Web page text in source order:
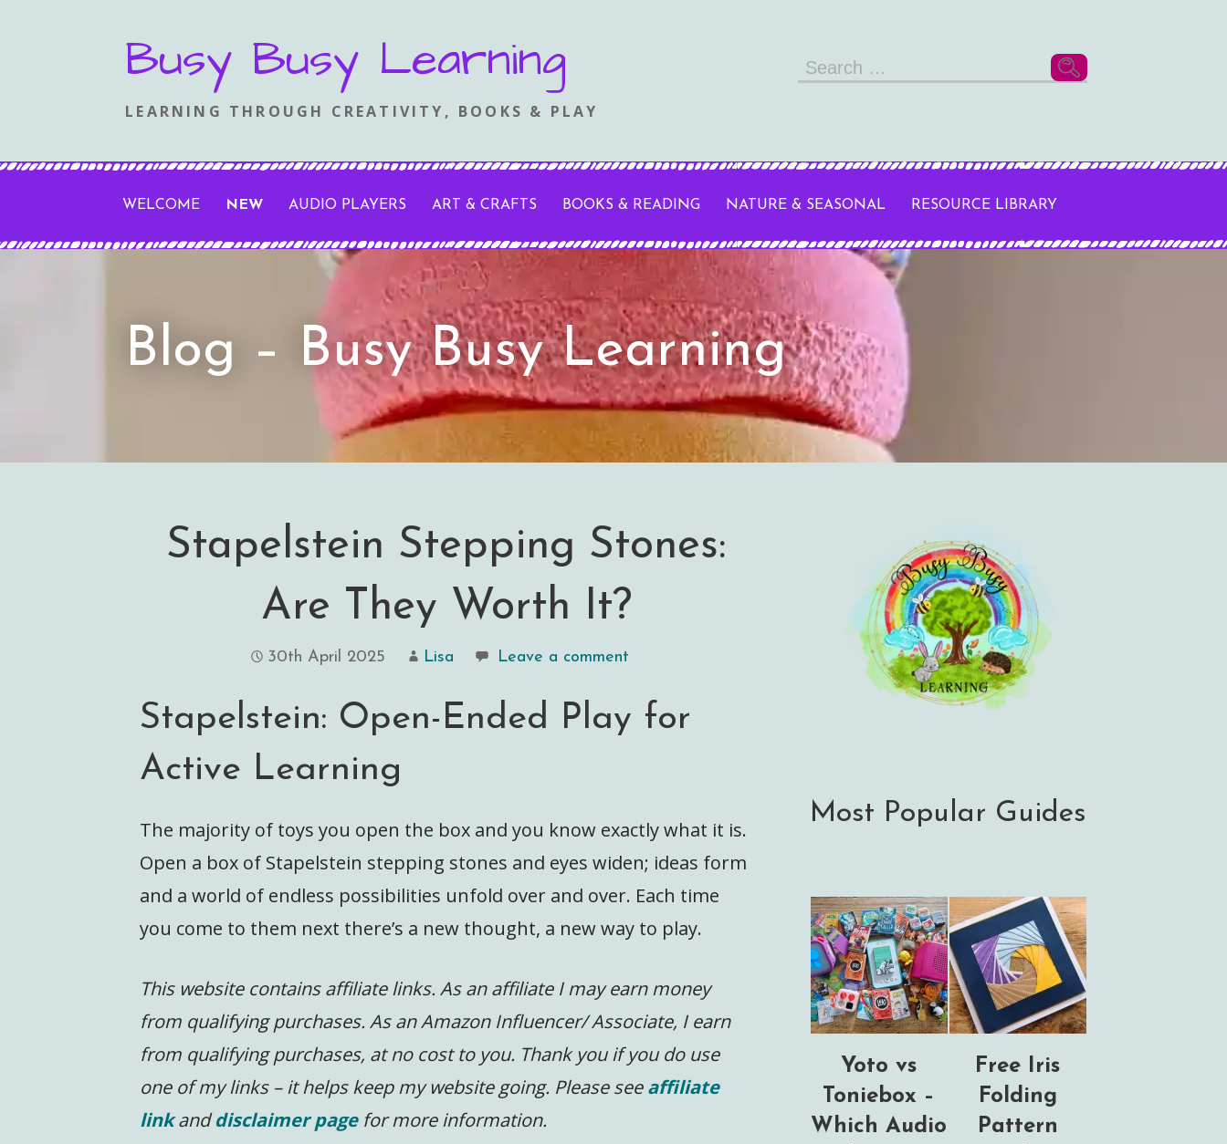
Busy Busy Learning
LEARNING THROUGH CREATIVITY, BOOKS & PLAY
Search
WELCOME NEW AUDIO PLAYERS ART & CRAFTS BOOKS & READING NATURE & SEASONAL RESOURCE LIBRARY
Blog – Busy Busy Learning
Stapelstein Stepping Stones:
Are They Worth It?
30th April 2025 Lisa Leave a comment
Stapelstein: Open-Ended Play for
Active Learning
The majority of toys you open the box and you know exactly what it is.
Open a box of Stapelstein stepping stones and eyes widen; ideas form
and a world of endless possibilities unfold over and over. Each time
you come to them next there’s a new thought, a new way to play.
This website contains affiliate links. As an affiliate I may earn money
from qualifying purchases. As an Amazon Influencer/ Associate, I earn
from qualifying purchases, at no cost to you. Thank you if you do use
one of my links – it helps keep my website going. Please seeaffiliate
linkanddisclaimer pagefor more information.
Most Popular Guides
Yoto vs
Toniebox –
Which Audio
Free Iris
Folding
Pattern